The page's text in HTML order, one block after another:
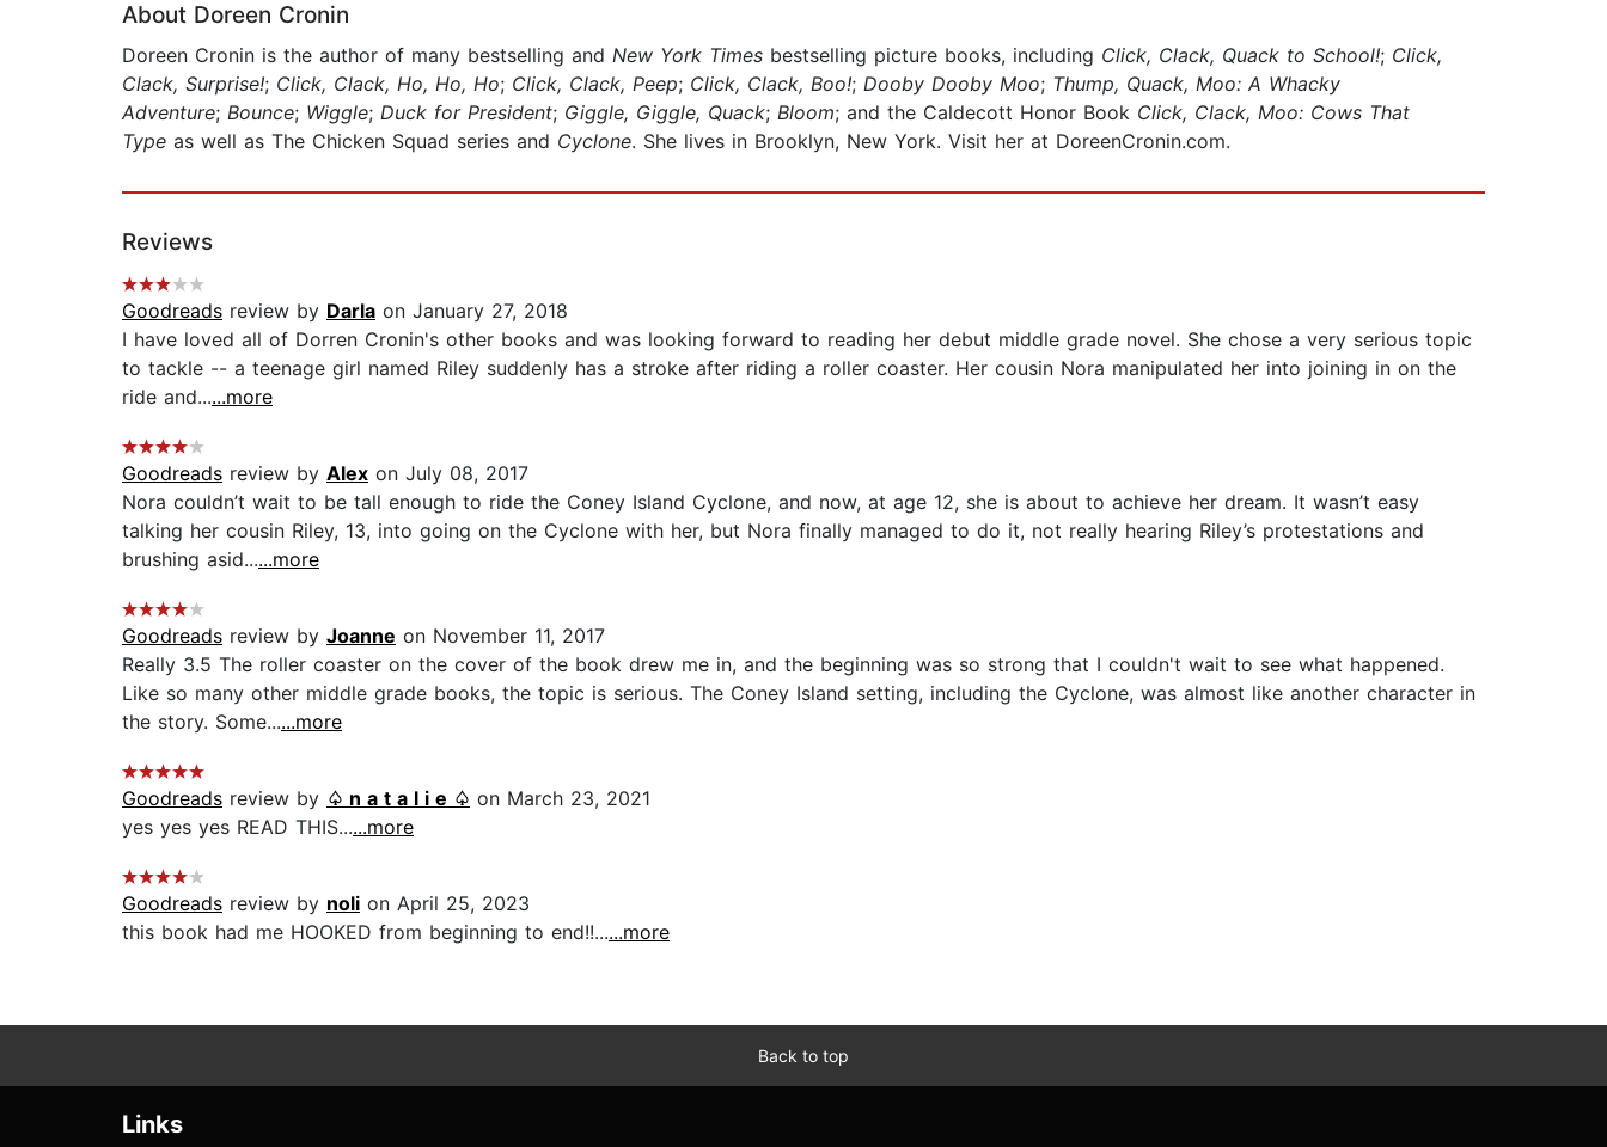
About Doreen Cronin
Doreen Cronin is the author of many bestselling and New York Times bestselling picture books, including Click, Clack, Quack to School!; Click,
Clack, Surprise!; Click, Clack, Ho, Ho, Ho; Click, Clack, Peep; Click, Clack, Boo!; Dooby Dooby Moo; Thump, Quack, Moo: A Whacky
Adventure; Bounce; Wiggle; Duck for President; Giggle, Giggle, Quack; Bloom; and the Caldecott Honor Book Click, Clack, Moo: Cows That
Type as well as The Chicken Squad series and Cyclone. She lives in Brooklyn, New York. Visit her at DoreenCronin.com.
Reviews
Goodreads review by Darla on January 27, 2018
I have loved all of Dorren Cronin's other books and was looking forward to reading her debut middle grade novel. She chose a very serious topic
to tackle -- a teenage girl named Riley suddenly has a stroke after riding a roller coaster. Her cousin Nora manipulated her into joining in on the
ride and......more
Goodreads review by Alex on July 08, 2017
Nora couldn’t wait to be tall enough to ride the Coney Island Cyclone, and now, at age 12, she is about to achieve her dream. It wasn’t easy
talking her cousin Riley, 13, into going on the Cyclone with her, but Nora finally managed to do it, not really hearing Riley’s protestations and
brushing asid......more
Goodreads review by Joanne on November 11, 2017
Really 3.5 The roller coaster on the cover of the book drew me in, and the beginning was so strong that I couldn't wait to see what happened.
Like so many other middle grade books, the topic is serious. The Coney Island setting, including the Cyclone, was almost like another character in
the story. Some......more
Goodreads review by ♤ n a t a l i e ♤ on March 23, 2021
yes yes yes READ THIS......more
Goodreads review by noli on April 25, 2023
this book had me HOOKED from beginning to end!!......more
Back to top
Links